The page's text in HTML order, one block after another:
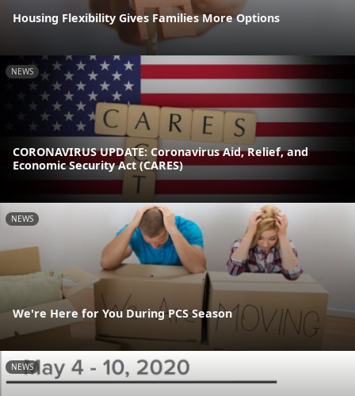
Housing Flexibility Gives Families More Options
NEWS
CORONAVIRUS UPDATE: Coronavirus Aid, Relief, and
Economic Security Act (CARES)
NEWS
We're Here for You During PCS Season
NEWS